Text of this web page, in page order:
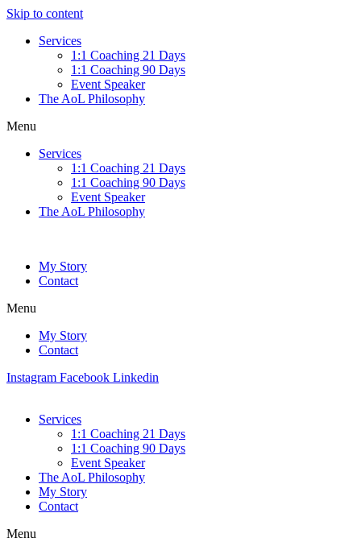
Skip to content
Services
1:1 Coaching 21 Days
1:1 Coaching 90 Days
Event Speaker
The AoL Philosophy
Menu
Services
1:1 Coaching 21 Days
1:1 Coaching 90 Days
Event Speaker
The AoL Philosophy
My Story
Contact
Menu
My Story
Contact
Instagram Facebook Linkedin
Services
1:1 Coaching 21 Days
1:1 Coaching 90 Days
Event Speaker
The AoL Philosophy
My Story
Contact
Menu